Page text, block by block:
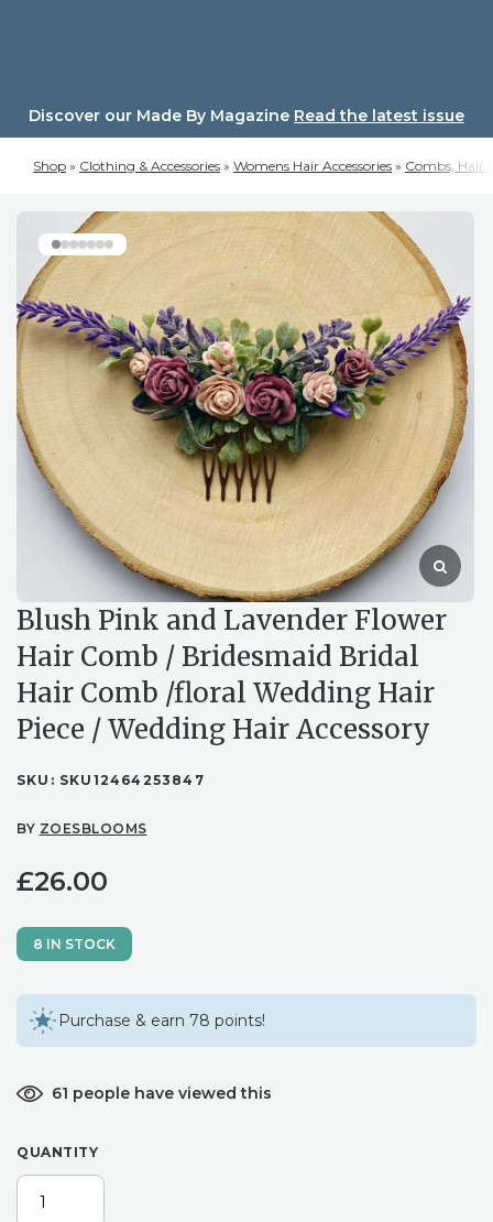
Discover our Made By Magazine Read the latest issue
Shop » Clothing & Accessories » Womens Hair Accessories » Combs, Hair
Blush Pink and Lavender Flower
Hair Comb / Bridesmaid Bridal
Hair Comb /floral Wedding Hair
Piece / Wedding Hair Accessory
SKU: SKU12464253847
BY ZOESBLOOMS
£26.00
8 IN STOCK
Purchase & earn 78 points!
61 people have viewed this
QUANTITY
BLUSH
PINK